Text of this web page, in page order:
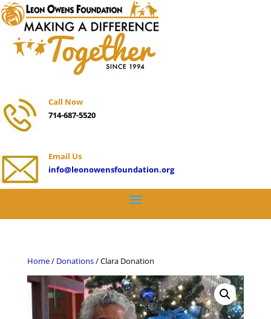
Call Now
714-687-5520
Email Us
info@leonowensfoundation.org
Home/ Donations/ Clara Donation